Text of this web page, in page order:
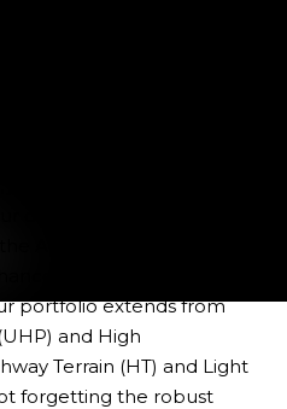
designs. Our legacy is
Alves Bandeira Group's
by the finesse of
portfolio extends from
and High
Terrain (HT) and Light
forgetting the robust